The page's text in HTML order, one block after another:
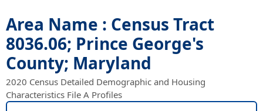
Area Name : Census Tract
8036.06; Prince George's
County; Maryland
2020 Census Detailed Demographic and Housing
Characteristics File A Profiles